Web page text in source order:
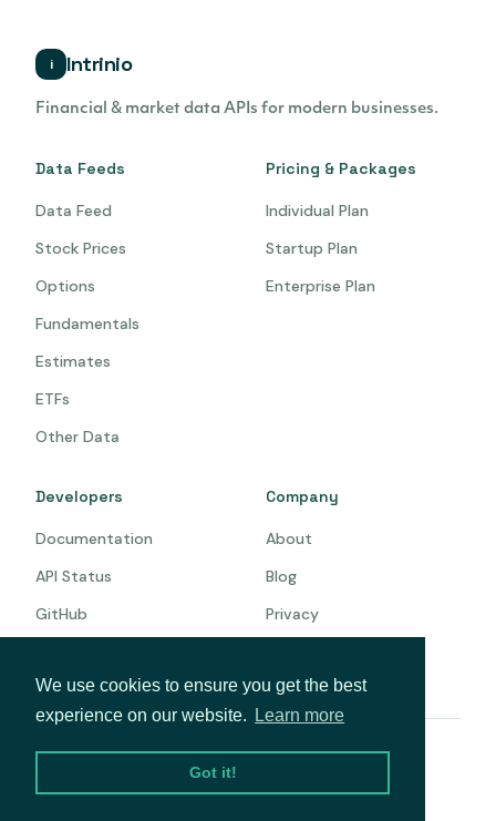
We use cookies to ensure you get the best
experience on our website.
Learn more
Got it!
i Intrinio
Financial & market data APIs for modern businesses.
Data Feeds
Data Feed
Stock Prices
Options
Fundamentals
Estimates
ETFs
Other Data
Pricing & Packages
Individual Plan
Startup Plan
Enterprise Plan
Developers
Documentation
API Status
GitHub
Company
About
Blog
Privacy
© 2026 Intrinio. All rights reserved.